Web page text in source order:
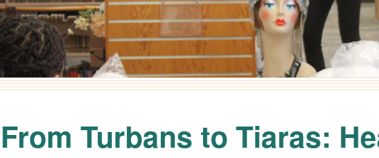
From Turbans to Tiaras: